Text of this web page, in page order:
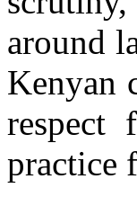
around
Kenyan
respect
practice